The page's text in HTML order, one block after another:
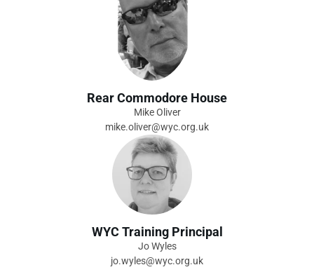
Rear Commodore House
Mike Oliver
mike.oliver@wyc.org.uk
WYC Training Principal
Jo Wyles
jo.wyles@wyc.org.uk